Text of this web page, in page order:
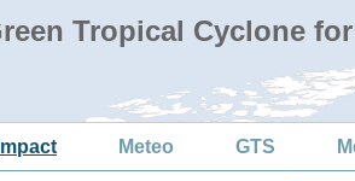
Tropical Cyclone
Impact Meteo GTS